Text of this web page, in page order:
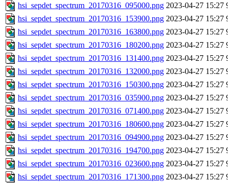
hsi_sepdet_spectrum_20170316_095000.png 2023-04-27 15:27
hsi_sepdet_spectrum_20170316_153900.png 2023-04-27 15:27
hsi_sepdet_spectrum_20170316_163800.png 2023-04-27 15:27
hsi_sepdet_spectrum_20170316_180200.png 2023-04-27 15:27
hsi_sepdet_spectrum_20170316_131400.png 2023-04-27 15:27
hsi_sepdet_spectrum_20170316_132000.png 2023-04-27 15:27
hsi_sepdet_spectrum_20170316_150300.png 2023-04-27 15:27
hsi_sepdet_spectrum_20170316_035900.png 2023-04-27 15:27
hsi_sepdet_spectrum_20170316_071400.png 2023-04-27 15:27
hsi_sepdet_spectrum_20170316_180600.png 2023-04-27 15:27
hsi_sepdet_spectrum_20170316_094900.png 2023-04-27 15:27
hsi_sepdet_spectrum_20170316_194700.png 2023-04-27 15:27
hsi_sepdet_spectrum_20170316_023600.png 2023-04-27 15:27
hsi_sepdet_spectrum_20170316_171300.png 2023-04-27 15:27